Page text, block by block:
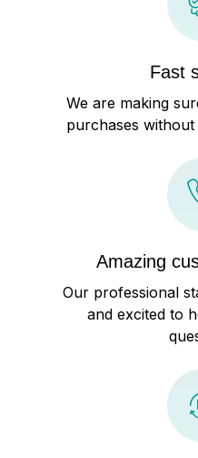
Fast
We are making
purchases
Amazing
Our professional
and excited to